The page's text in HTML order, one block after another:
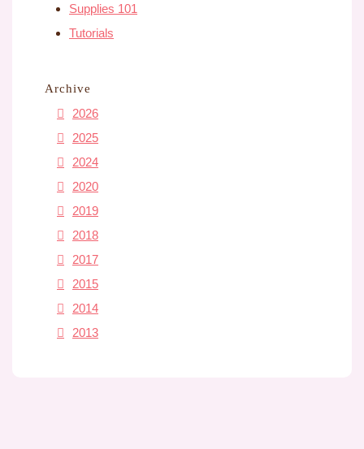
Supplies 101
Tutorials
Archive
2026
2025
2024
2020
2019
2018
2017
2015
2014
2013